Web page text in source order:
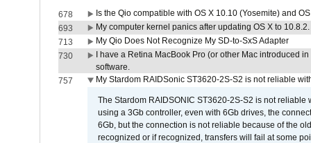
678
Is the Qio compatible with OS X 10.10 (Yosemite) and
693
My computer kernel panics after updating OS X to
713
My Qio Does Not Recognize My SD-to-SxS Adapter
730
I have a Retina MacBook Pro (or other Mac introduced
software.
757
My Stardom RAIDSonic ST3620-2S-S2 is not reliable
The Stardom RAIDSONIC ST3620-2S-S2 is not
using a 3Gb controller, even with 6Gb drives, the
6Gb, but the connection is not reliable because of the
recognized or if recognized, transfers will fail at some